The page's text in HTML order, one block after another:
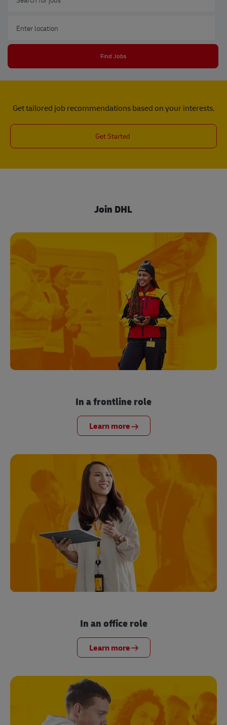
Find Jobs
Get tailored job recommendations based on your interests.
Get Started
Join DHL
In a frontline role
Learn more
In an office role
Learn more